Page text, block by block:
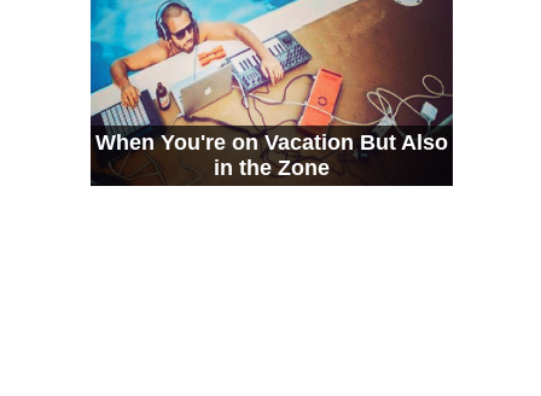
When You're on Vacation But Also
in the Zone